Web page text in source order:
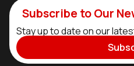
Subscribe to Our
Stay up to date on our